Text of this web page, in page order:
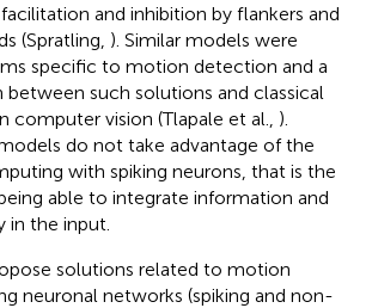
and inhibition by flankers and
(Spratling, ). Similar models were
specific to motion detection and a
between such solutions and classical
computer vision (Tlapale et al., ).
do not take advantage of the
with spiking neurons, that is the
able to integrate information and
in the input.
solutions related to motion
neuronal networks (spiking and non-